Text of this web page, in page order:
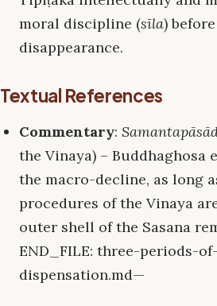
moral discipline (sīla)
disappearance.
Textual References
Commentary:
the Vinaya) – Buddhaghosa
the macro-decline, as long
procedures of the Vinaya
outer shell of the Sasana
END_FILE: three-periods-
dispensation.md—